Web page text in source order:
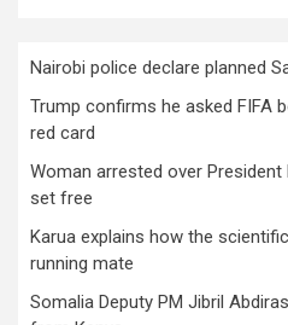
Nairobi police declare planned
Trump confirms he asked FIFA
red card
Woman arrested over
set free
Karua explains how the
running mate
Somalia Deputy PM Jibril